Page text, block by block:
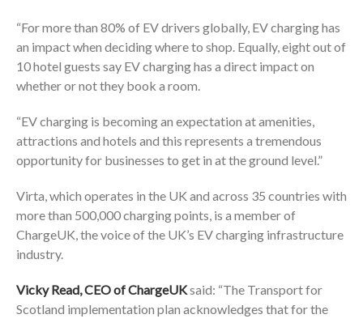
“For more than 80% of EV drivers globally, EV charging has
an impact when deciding where to shop. Equally, eight out of
10 hotel guests say EV charging has a direct impact on
whether or not they book a room.
“EV charging is becoming an expectation at amenities,
attractions and hotels and this represents a tremendous
opportunity for businesses to get in at the ground level.”
Virta, which operates in the UK and across 35 countries with
more than 500,000 charging points, is a member of
ChargeUK, the voice of the UK’s EV charging infrastructure
industry.
Vicky Read, CEO of ChargeUKsaid: “The Transport for
Scotland implementation plan acknowledges that for the